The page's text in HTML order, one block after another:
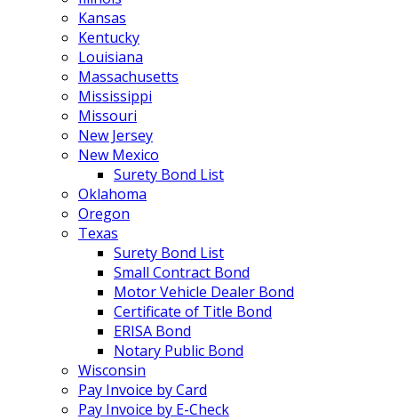
Kansas
Kentucky
Louisiana
Massachusetts
Mississippi
Missouri
New Jersey
New Mexico
Surety Bond List
Oklahoma
Oregon
Texas
Surety Bond List
Small Contract Bond
Motor Vehicle Dealer Bond
Certificate of Title Bond
ERISA Bond
Notary Public Bond
Wisconsin
Pay Invoice by Card
Pay Invoice by E-Check